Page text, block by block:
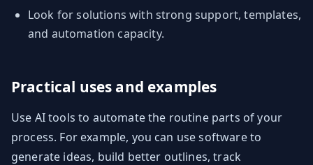
Look for solutions with strong support, templates,
and automation capacity.
Practical uses and examples
Use AI tools to automate the routine parts of your
process. For example, you can use software to
generate ideas, build better outlines, track